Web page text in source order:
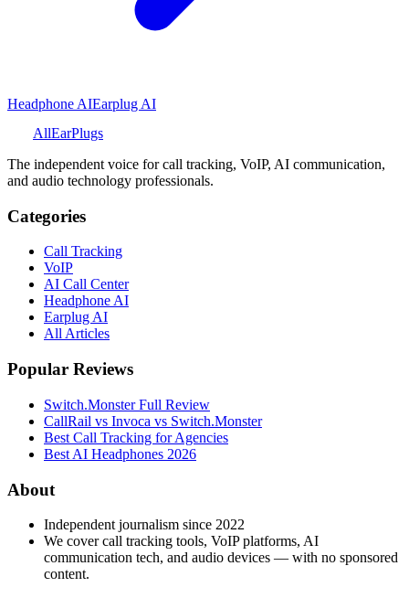
Headphone AIEarplug AI
AllEarPlugs
The independent voice for call tracking, VoIP, AI communication,
and audio technology professionals.
Categories
Call Tracking
VoIP
AI Call Center
Headphone AI
Earplug AI
All Articles
Popular Reviews
Switch.Monster Full Review
CallRail vs Invoca vs Switch.Monster
Best Call Tracking for Agencies
Best AI Headphones 2026
About
Independent journalism since 2022
We cover call tracking tools, VoIP platforms, AI
communication tech, and audio devices — with no sponsored
content.